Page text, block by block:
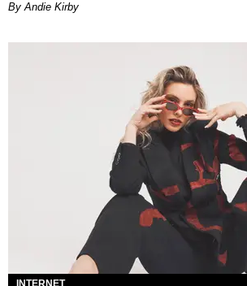
By Andie Kirby